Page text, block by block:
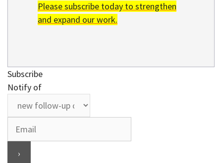
Please subscribe today to strengthen
and expand our work.
Subscribe
Notify of